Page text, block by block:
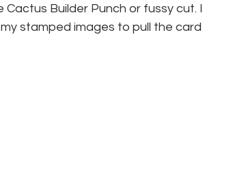
Builder Punch or fussy cut. I
stamped images to pull the card